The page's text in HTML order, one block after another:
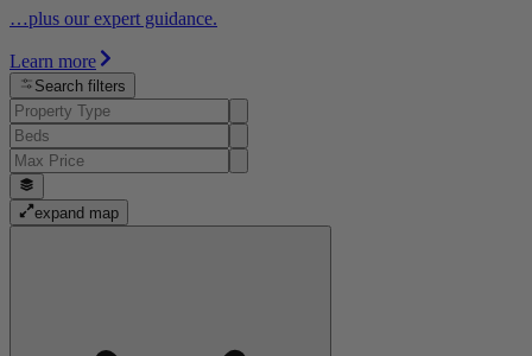
…plus our expert guidance.
Learn more
Search filters
expand map